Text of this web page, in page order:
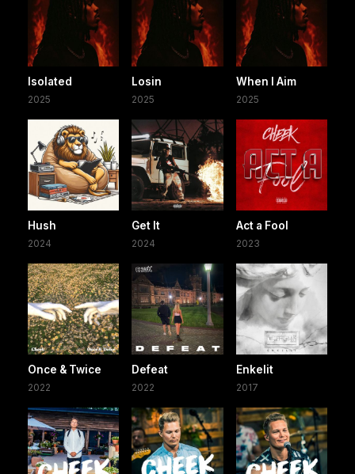
Isolated
2025
Losin
2025
When I Aim
2025
Hush
2024
Get It
2024
Act a Fool
2023
Once & Twice
2022
Defeat
2022
Enkelit
2017